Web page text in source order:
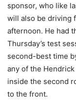
sponsor, who like
will also be driving
afternoon. He had
Thursday’s test
second-best time
any of the
inside the second
to the front.